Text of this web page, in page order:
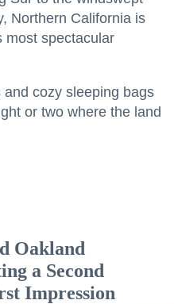
Northern California is
most spectacular
cozy sleeping bags
or two where the land
Oakland
a Second
Impression